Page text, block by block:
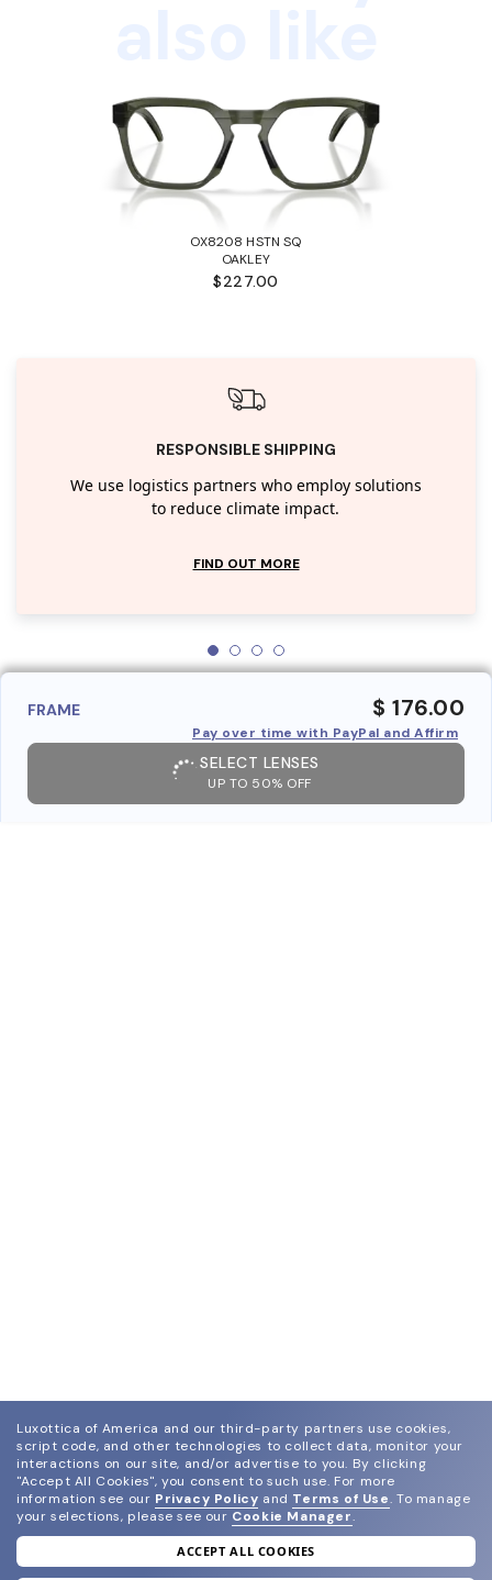
OX8208 HSTN SQ
OAKLEY
$227.00
RESPONSIBLE SHIPPING
We use logistics partners who employ solutions
to reduce climate impact.
FIND OUT MORE
FRAME $ 176.00
Pay over time with PayPal and Affirm
SELECT LENSES
UP TO 50% OFF
join our newsletter
Luxottica of America and our third-party partners use cookies,
script code, and other technologies to collect data, monitor your
interactions on our site, and/or advertise to you. By clicking
"Accept All Cookies", you consent to such use. For more
information see our Privacy Policy and Terms of Use. To manage
your selections, please see our Cookie Manager.
ACCEPT ALL COOKIES